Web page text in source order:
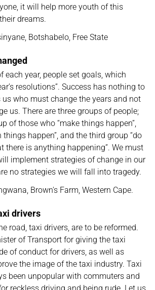
it will help more youth of this
dreams.
Botshabelo, Free State
each year, people set goals, which
resolutions”. Success has nothing to
who must change the years and not
us. There are three groups of people;
of those who “make things happen”,
things happen”, and the third group “do
there is anything happening”. We must
implement strategies of change in our
no strategies we will fall into tragedy.
Brown's Farm, Western Cape.
drivers
road, taxi drivers, are to be reformed.
of Transport for giving the taxi
of conduct for drivers, as well as
the image of the taxi industry. Taxi
been unpopular with commuters and